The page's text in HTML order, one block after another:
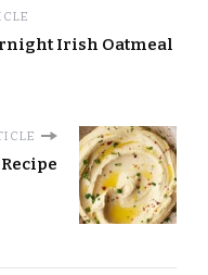
Irish Oatmeal